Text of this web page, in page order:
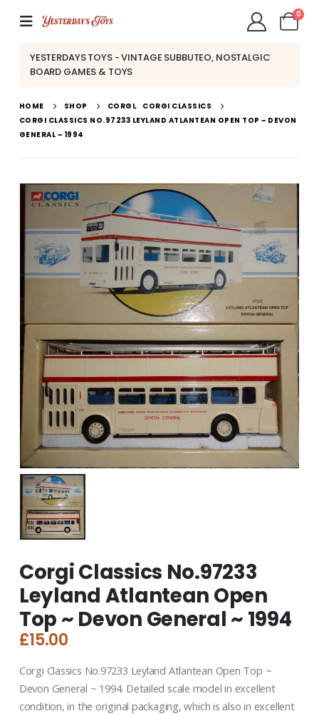
0
YESTERDAYS TOYS - VINTAGE SUBBUTEO, NOSTALGIC
BOARD GAMES & TOYS
HOME SHOP CORGI, CORGI CLASSICS
CORGI CLASSICS NO.97233 LEYLAND ATLANTEAN OPEN TOP ~ DEVON
GENERAL ~ 1994
Corgi Classics No.97233
Leyland Atlantean Open
Top ~ Devon General ~ 1994
£15.00
Corgi Classics No.97233 Leyland Atlantean Open Top ~
Devon General ~ 1994. Detailed scale model in excellent
condition, in the original packaging, which is also in excellent